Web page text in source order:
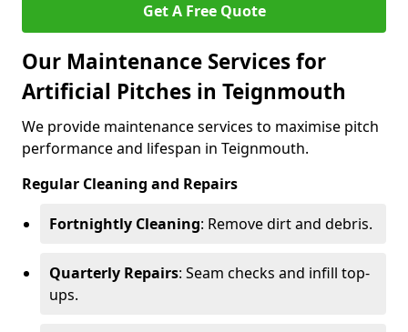
Get A Free Quote
Our Maintenance Services for
Artificial Pitches in Teignmouth
We provide maintenance services to maximise pitch
performance and lifespan in Teignmouth.
Regular Cleaning and Repairs
Fortnightly Cleaning: Remove dirt and debris.
Quarterly Repairs: Seam checks and infill top-
ups.